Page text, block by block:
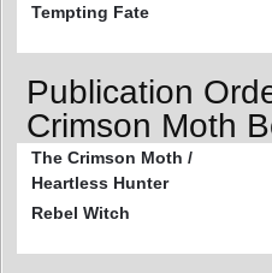
Tempting Fate
Publication
Crimson Moth
The Crimson Moth /
Heartless Hunter
Rebel Witch